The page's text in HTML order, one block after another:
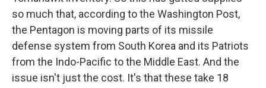
so much that, according to the Washington Post,
the Pentagon is moving parts of its missile
defense system from South Korea and its Patriots
from the Indo-Pacific to the Middle East. And the
issue isn't just the cost. It's that these take 18